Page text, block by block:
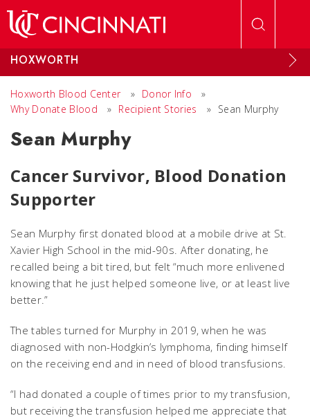
HOXWORTH
Hoxworth Blood Center » Donor Info
»
Why Donate Blood
» Recipient Stories » Sean Murphy
Sean Murphy
Cancer Survivor, Blood Donation
Supporter
Sean Murphy first donated blood at a mobile drive at St.
Xavier High School in the mid-90s. After donating, he
recalled being a bit tired, but felt “much more enlivened
knowing that he just helped someone live, or at least live
better.”
The tables turned for Murphy in 2019, when he was
diagnosed with non-Hodgkin’s lymphoma, finding himself
on the receiving end and in need of blood transfusions.
“I had donated a couple of times prior to my transfusion,
but receiving the transfusion helped me appreciate that